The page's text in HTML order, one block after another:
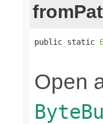
public static
Open